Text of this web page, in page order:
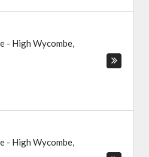
- High Wycombe,
- High Wycombe,